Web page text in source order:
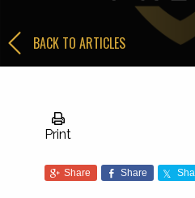
BACK TO ARTICLES
Print
Share Share